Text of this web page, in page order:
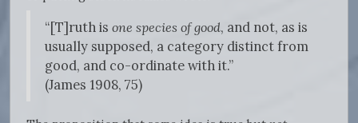
“[T]ruth is one species of good, and not, as is
usually supposed, a category distinct from
good, and co-ordinate with it.”
(James 1908, 75)